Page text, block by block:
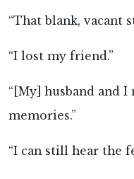
“That blank, vacant
“I lost my friend.”
“[My] husband and
memories.”
“I can still hear the